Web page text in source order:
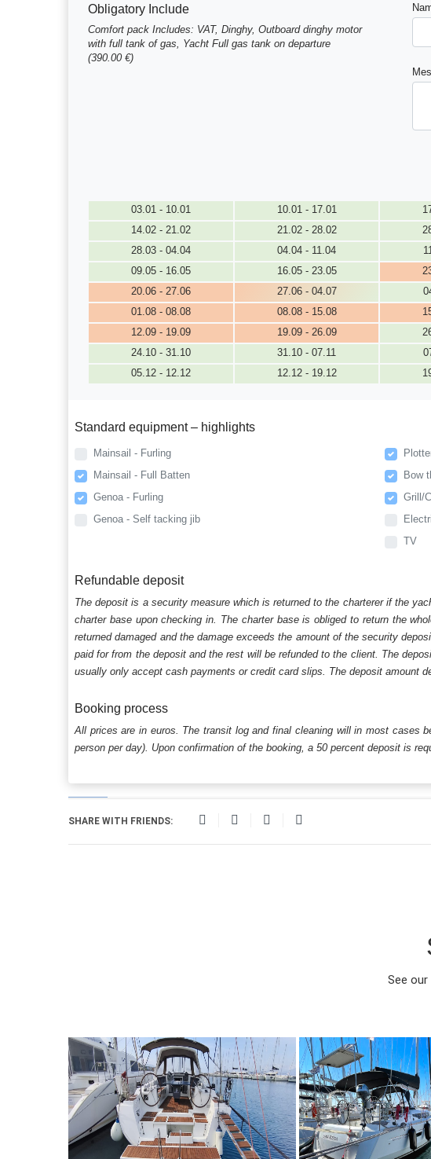
Obligatory Include
Comfort pack Includes: VAT, Dinghy, Outboard dinghy motor
with full tank of gas, Yacht Full gas tank on departure
(390.00 €)
03.01 - 10.01 10.01 - 17.01
14.02 - 21.02
21.02 - 28.02
28.03 - 04.04
04.04 - 11.04
09.05 - 16.05
16.05 - 23.05
20.06 - 27.06
27.06 - 04.07
01.08 - 08.08
08.08 - 15.08
12.09 - 19.09
19.09 - 26.09
24.10 - 31.10
31.10 - 07.11
05.12 - 12.12
12.12 - 19.12
Standard equipment – highlights
Mainsail - Furling
Mainsail - Full Batten
Genoa - Furling
Genoa - Self tacking jib
Bow
Grill/
TV
Refundable deposit
The deposit is a security measure which is returned to the charterer if the
charter base upon checking in. The charter base is obliged to return the
returned damaged and the damage exceeds the amount of the security
paid for from the deposit and the rest will be refunded to the client. The
usually only accept cash payments or credit card slips. The deposit amount
Booking process
All prices are in euros. The transit log and final cleaning will in most cases
person per day). Upon confirmation of the booking, a 50 percent deposit is
SHARE WITH FRIENDS:
See